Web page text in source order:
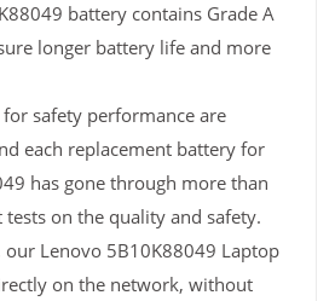
battery contains Grade A
longer battery life and more
safety performance are
each replacement battery for
has gone through more than
on the quality and safety.
Lenovo 5B10K88049 Laptop
on the network, without